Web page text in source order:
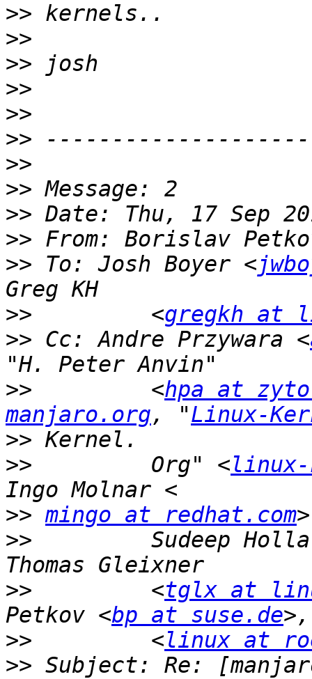
>>
>>
>>
>>
>>
>>
>>
>>
>>
>> From: Borislav
>> To: Josh Boyer <
>>
         <
gregkh at
>> Cc: Andre Przywara <
>>
         <
hpa at
manjaro.org, "Linux-
>>
>>
         Org" <
>> mingo at redhat.com
>>
Sudeep
>>
         <
tglx at
Petkov <bp at suse.de
>>
         <
linux at
>> Subject: Re: